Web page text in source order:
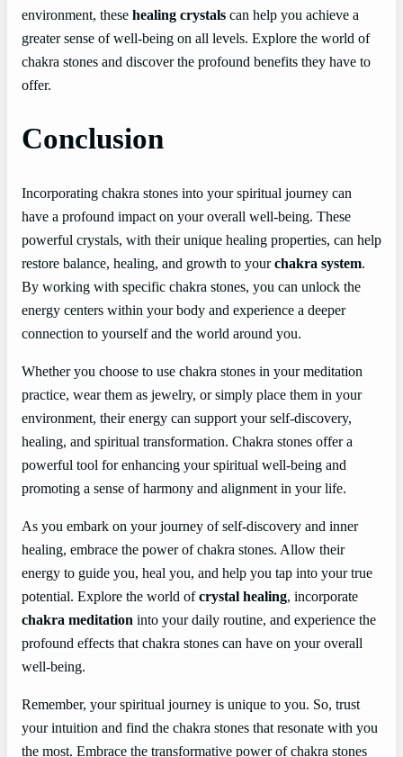
environment, these healing crystals can help you achieve a
greater sense of well-being on all levels. Explore the world of
chakra stones and discover the profound benefits they have to
offer.
Conclusion
Incorporating chakra stones into your spiritual journey can
have a profound impact on your overall well-being. These
powerful crystals, with their unique healing properties, can help
restore balance, healing, and growth to yourchakra system.
By working with specific chakra stones, you can unlock the
energy centers within your body and experience a deeper
connection to yourself and the world around you.
Whether you choose to use chakra stones in your meditation
practice, wear them as jewelry, or simply place them in your
environment, their energy can support your self-discovery,
healing, and spiritual transformation. Chakra stones offer a
powerful tool for enhancing your spiritual well-being and
promoting a sense of harmony and alignment in your life.
As you embark on your journey of self-discovery and inner
healing, embrace the power of chakra stones. Allow their
energy to guide you, heal you, and help you tap into your true
potential. Explore the world ofcrystal healing, incorporate
chakra meditation into your daily routine, and experience the
profound effects that chakra stones can have on your overall
well-being.
Remember, your spiritual journey is unique to you. So, trust
your intuition and find the chakra stones that resonate with you
the most. Embrace the transformative power of chakra stones